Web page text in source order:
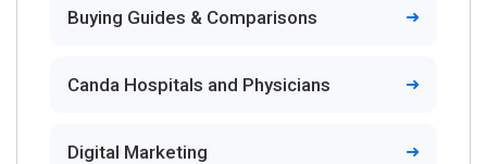
Buying Guides & Comparisons
Canda Hospitals and Physicians
Digital Marketing